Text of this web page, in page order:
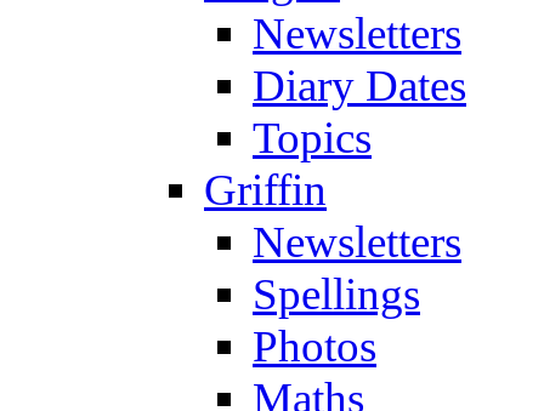
Newsletters
Diary Dates
Topics
Griffin
Newsletters
Spellings
Photos
Maths